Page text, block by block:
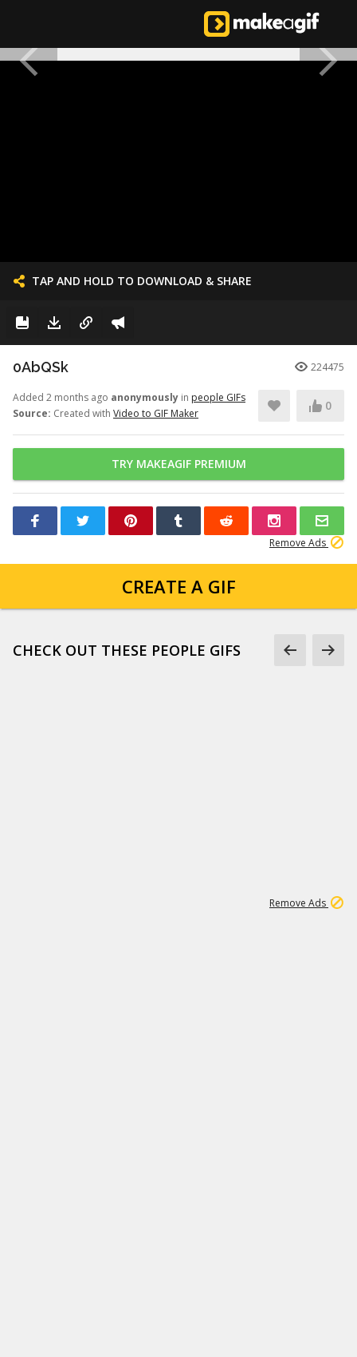
TAP AND HOLD TO DOWNLOAD & SHARE
0AbQSk 224475
Added 2 months ago anonymously in people GIFs
Source: Created with Video to GIF Maker
0
TRY MAKEAGIF PREMIUM
Remove Ads
CREATE A GIF
CHECK OUT THESE PEOPLE GIFS
Remove Ads